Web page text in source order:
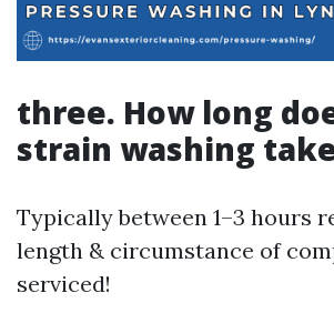
three. How long
strain washing
Typically between 1–3 hours
length & circumstance of
serviced!